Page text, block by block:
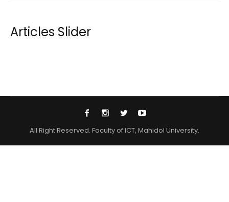
Articles Slider
All Right Reserved. Faculty of ICT, Mahidol University.